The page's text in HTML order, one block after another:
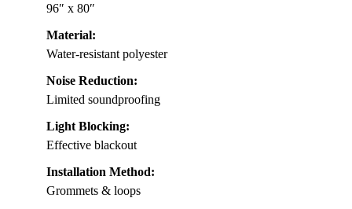
96″ x 80″
Material:
Water-resistant polyester
Noise Reduction:
Limited soundproofing
Light Blocking:
Effective blackout
Installation Method:
Grommets & loops